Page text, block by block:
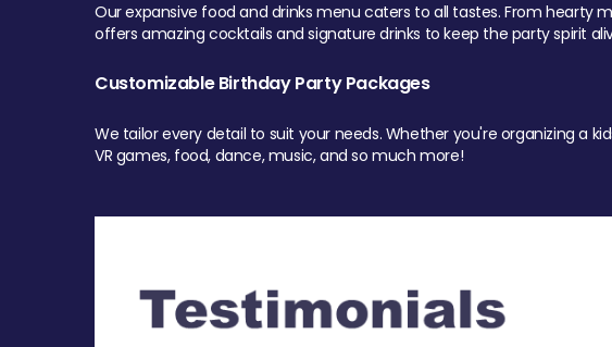
Our expansive food and drinks menu caters to all tastes. From hearty
offers amazing cocktails and signature drinks to keep the party spirit
Customizable Birthday Party Packages
We tailor every detail to suit your needs. Whether you're organizing a
VR games, food, dance, music, and so much more!